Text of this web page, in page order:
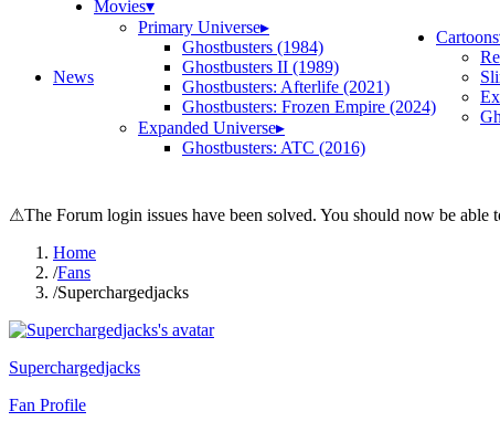
News
Movies▾
Primary Universe▸
Ghostbusters (1984)
Ghostbusters II (1989)
Ghostbusters: Afterlife (2021)
Ghostbusters: Frozen Empire (2024)
Expanded Universe▸
Ghostbusters: ATC (2016)
Cartoons
⚠The Forum login issues have been solved. You should now be able
Home
/Fans
/Superchargedjacks
Superchargedjacks
Fan Profile